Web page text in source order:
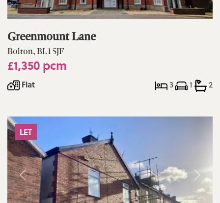
Greenmount Lane
Bolton, BL1 5JF
£1,350 pcm
Flat 3 1 2
LET